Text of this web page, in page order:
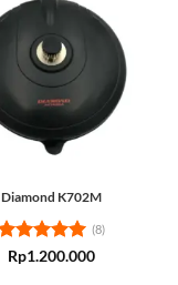
Diamond K702M
Rated5
(8)
Rp1.200.000